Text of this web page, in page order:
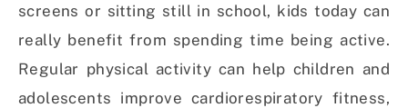
screens or sitting still in school, kids today can
really benefit from spending time being active.
Regular physical activity can help children and
adolescents improve cardiorespiratory fitness,